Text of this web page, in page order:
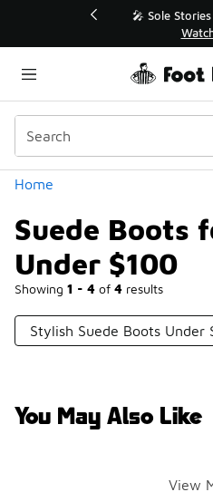
💥 Up to 40% Off
Shop the
Home
Suede Boots
Under $100
Showing 1 - 4 of 4 results
Categories
Stylish Suede Boots Under
You May Also Like
View